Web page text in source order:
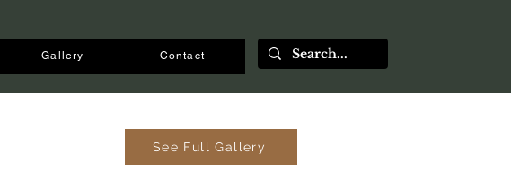
Gallery Contact
See Full Gallery